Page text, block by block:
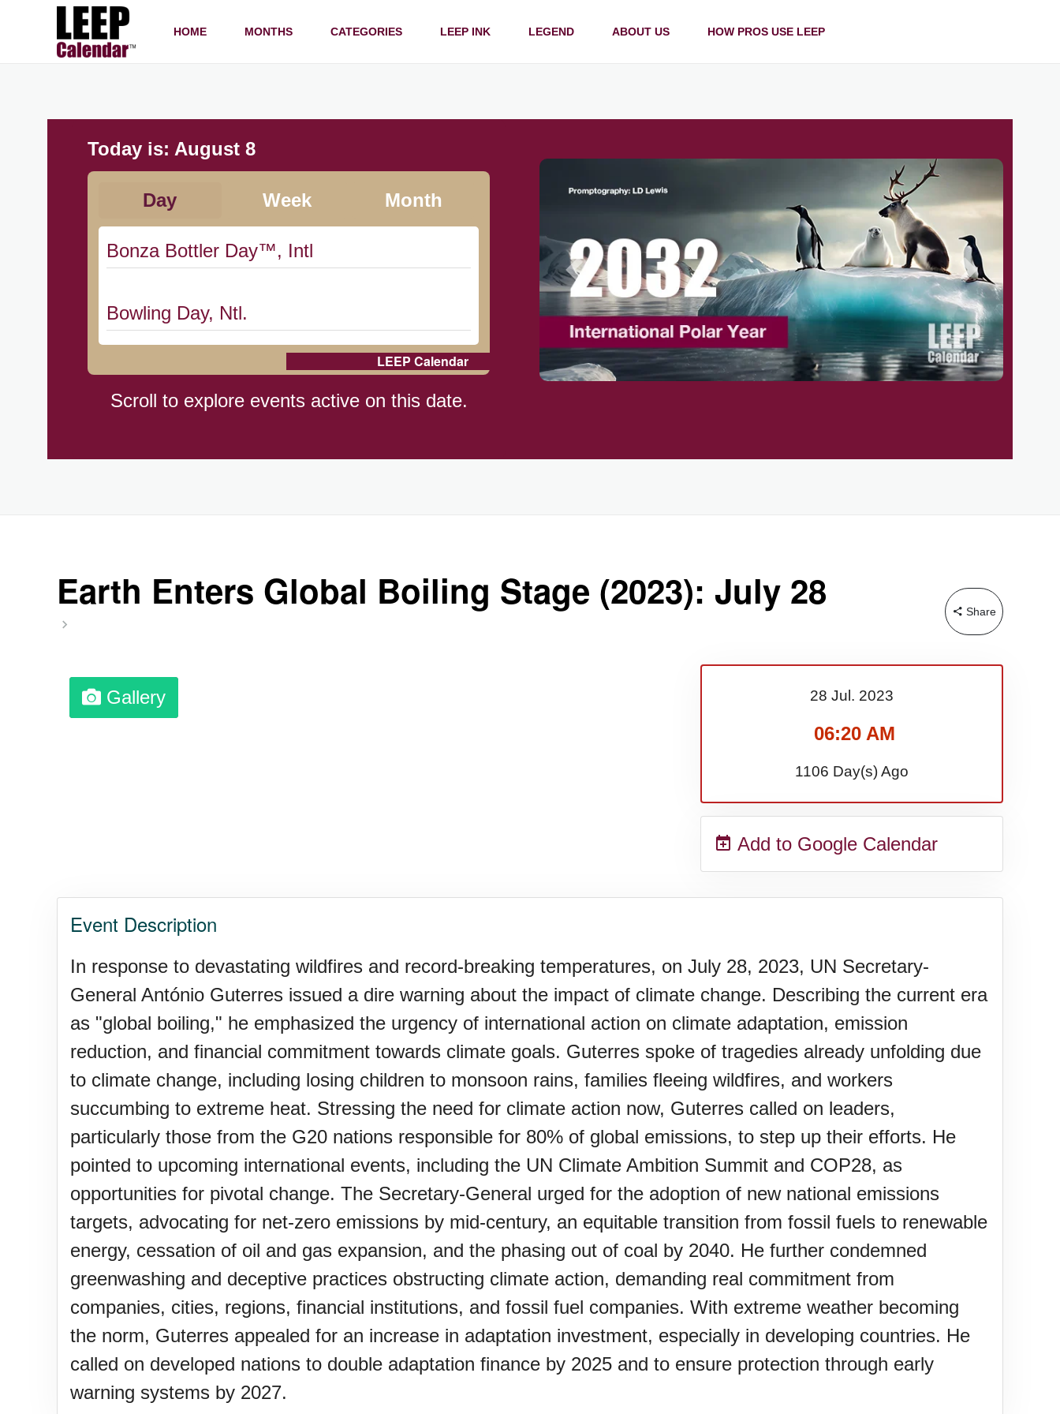
HOME MONTHS CATEGORIES LEEP INK LEGEND ABOUT US HOW PROS USE LEEP
Today is: August 8
Day Week Month
Bonza Bottler Day™, Intl
Bowling Day, Ntl.
Cat Day, Intl.
Fried Chicken and Waffles Day
Infinity Day, Intl.
Jewelry Day, Wear Your Mother's
Lahaina Fire (US-HI)(2023)
Middle Child's Day
Nane-Nane, Farmers' Day, (TZ)
Top 8 Challenge Day (AU)
Zucchini onto Your Neighbor's Porch Day
LEEP Calendar
Scroll to explore events active on this date.
Earth Enters Global Boiling Stage (2023): July 28 Share
Gallery 28 Jul. 2023
06:20 AM
1106 Day(s) Ago
Add to Google Calendar
Event Description
In response to devastating wildfires and record-breaking temperatures, on July 28, 2023, UN Secretary-
General António Guterres issued a dire warning about the impact of climate change. Describing the current era
as "global boiling," he emphasized the urgency of international action on climate adaptation, emission
reduction, and financial commitment towards climate goals. Guterres spoke of tragedies already unfolding due
to climate change, including losing children to monsoon rains, families fleeing wildfires, and workers
succumbing to extreme heat. Stressing the need for climate action now, Guterres called on leaders,
particularly those from the G20 nations responsible for 80% of global emissions, to step up their efforts. He
pointed to upcoming international events, including the UN Climate Ambition Summit and COP28, as
opportunities for pivotal change. The Secretary-General urged for the adoption of new national emissions
targets, advocating for net-zero emissions by mid-century, an equitable transition from fossil fuels to renewable
energy, cessation of oil and gas expansion, and the phasing out of coal by 2040. He further condemned
greenwashing and deceptive practices obstructing climate action, demanding real commitment from
companies, cities, regions, financial institutions, and fossil fuel companies. With extreme weather becoming
the norm, Guterres appealed for an increase in adaptation investment, especially in developing countries. He
called on developed nations to double adaptation finance by 2025 and to ensure protection through early
warning systems by 2027.